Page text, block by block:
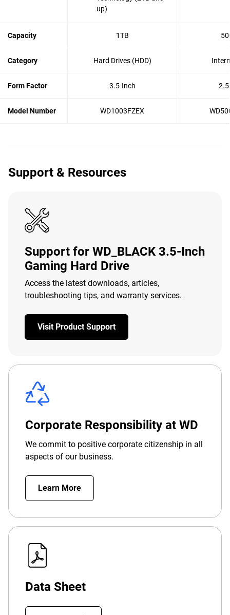
up)
Capacity 1TB
Category Hard Drives (HDD)
Form Factor 3.5-Inch
Model Number WD1003FZEX
Support & Resources
Support for WD_BLACK 3.5-Inch
Gaming Hard Drive
Access the latest downloads, articles,
troubleshooting tips, and warranty services.
Visit Product Support
Corporate Responsibility at WD
We commit to positive corporate citizenship in all
aspects of our business.
Learn More
Data Sheet